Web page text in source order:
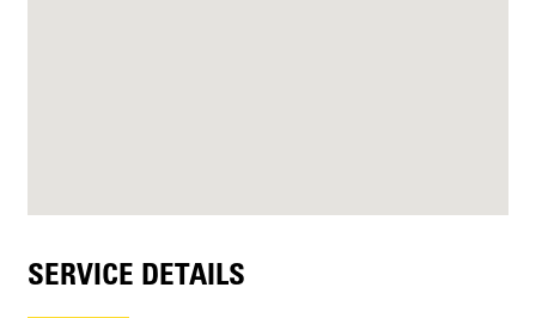
SERVICE DETAILS